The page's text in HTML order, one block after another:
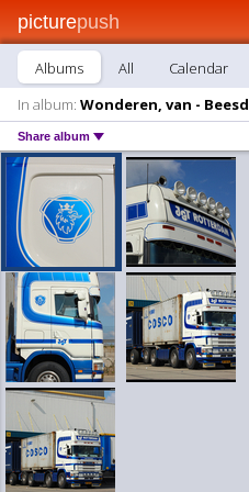
picturepush
Albums All Calendar
In album: Wonderen, van - Beesd
Share album